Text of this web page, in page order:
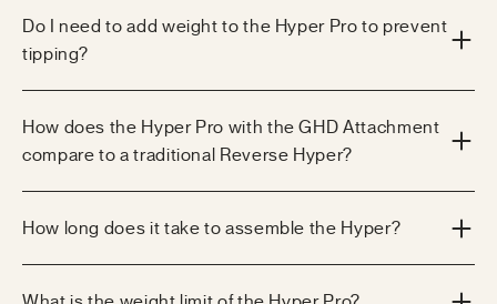
Do I need to add weight to the Hyper Pro to prevent
tipping?
How does the Hyper Pro with the GHD Attachment
compare to a traditional Reverse Hyper?
How long does it take to assemble the Hyper?